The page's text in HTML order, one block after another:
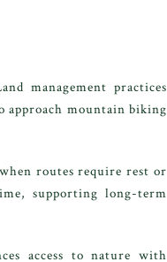
management practices
approach mountain biking
routes require rest or
supporting long-term
access to nature with